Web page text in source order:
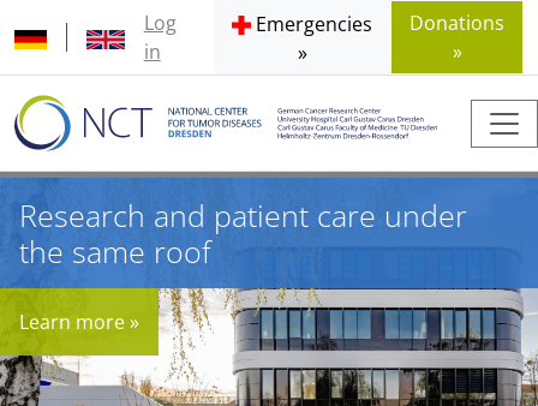
Log
in
Emergencies
»
Donations
»
Research and patient care under
the same roof
Learn more »